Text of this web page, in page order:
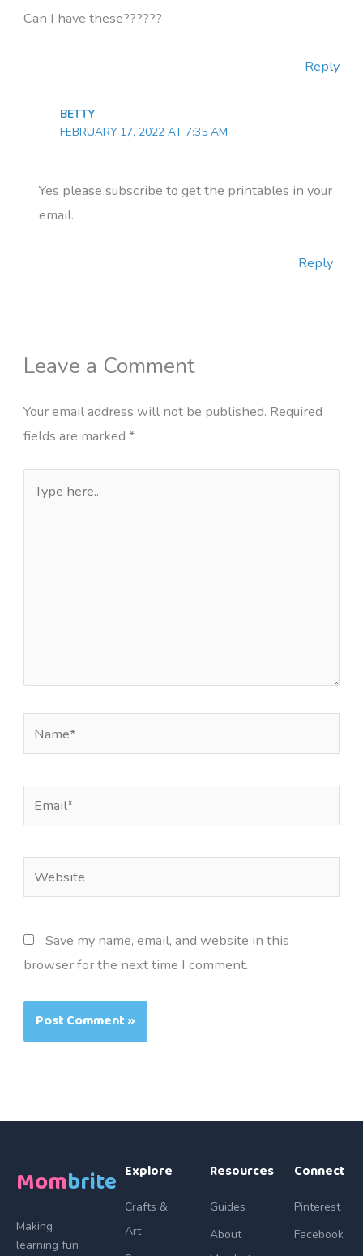
Can I have these??????
Reply
BETTY
FEBRUARY 17, 2022 AT 7:35 AM
Yes please subscribe to get the printables in your
email.
Reply
Leave a Comment
Your email address will not be published. Required
fields are marked *
here..
Website
Save my name, email, and website in this
browser for the next time I comment.
Mombrite
Making
learning fun
Explore
Crafts &
Art
Resources
Guides
About
Connect
Pinterest
Facebook